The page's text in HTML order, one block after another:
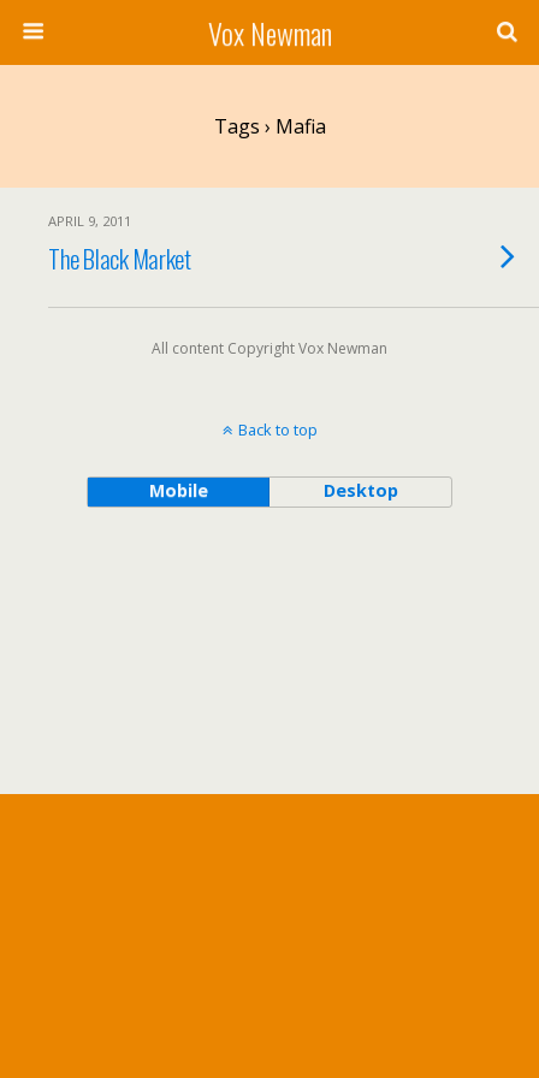
Vox Newman
Tags › Mafia
APRIL 9, 2011
The Black Market
All content Copyright Vox Newman
Back to top
Mobile Desktop